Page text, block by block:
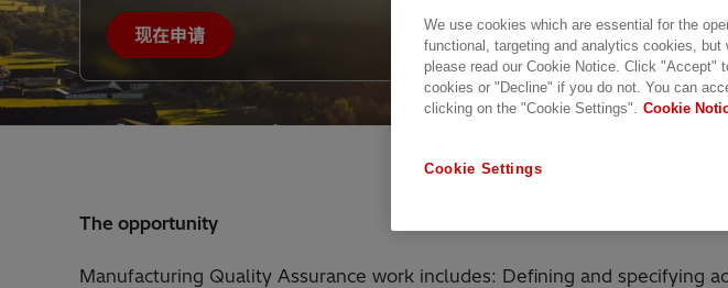
现在申请
The opportunity
Manufacturing Quality Assurance work includes: Defining and specifying
We use cookies which are essential for the
functional, targeting and analytics cookies,
please read our Cookie Notice. Click
cookies or "Decline" if you do not. You can
clicking on the "Cookie Settings". Cookie
Cookie Settings